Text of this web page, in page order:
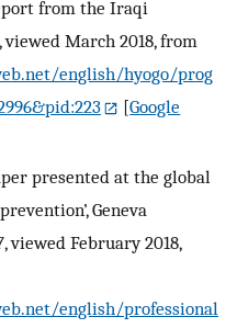
from the Iraqi
March 2018, from
english/hyogo/prog
[Google
presented at the global
Geneva
viewed February 2018,
english/professional